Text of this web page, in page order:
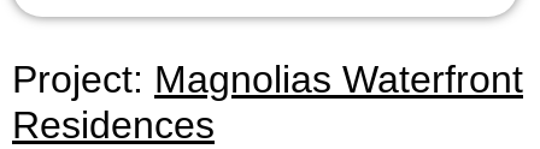
Project: Magnolias Waterfront
Residences